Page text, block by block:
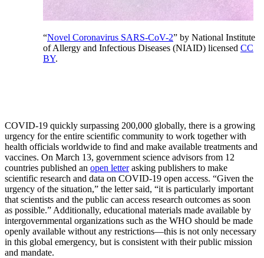
“Novel Coronavirus SARS-CoV-2” by National Institute
of Allergy and Infectious Diseases (NIAID) licensed CC
BY.
COVID-19 quickly surpassing 200,000 globally, there is a growing
urgency for the entire scientific community to work together with
health officials worldwide to find and make available treatments and
vaccines. On March 13, government science advisors from 12
countries published an open letterasking publishers to make
scientific research and data on COVID-19 open access. “Given the
urgency of the situation,” the letter said, “it is particularly important
that scientists and the public can access research outcomes as soon
as possible.” Additionally, educational materials made available by
intergovernmental organizations such as the WHO should be made
openly available without any restrictions—this is not only necessary
in this global emergency, but is consistent with their public mission
and mandate.